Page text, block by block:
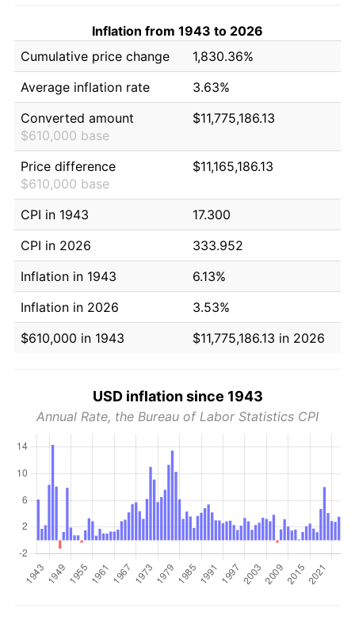
Inflation from 1943 to 2026
Cumulative price change
1,830.36%
Average inflation rate
3.63%
Converted amount
$610,000 base
$11,775,186.13
Price difference
$610,000 base
$11,165,186.13
CPI in 1943
17.300
CPI in 2026
333.952
Inflation in 1943
6.13%
Inflation in 2026
3.53%
$610,000 in 1943
$11,775,186.13 in 2026
USD inflation since 1943
Annual Rate, the Bureau of Labor Statistics CPI